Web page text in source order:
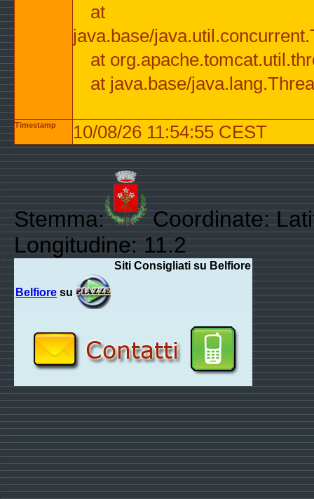
at
java.base/
at
at java.base/
Timestamp 10/08/26 11:54:55 CEST
Stemma:
Coordinate:
Longitudine: 11.2
Siti Consigliati su Belfiore
Belfiore su